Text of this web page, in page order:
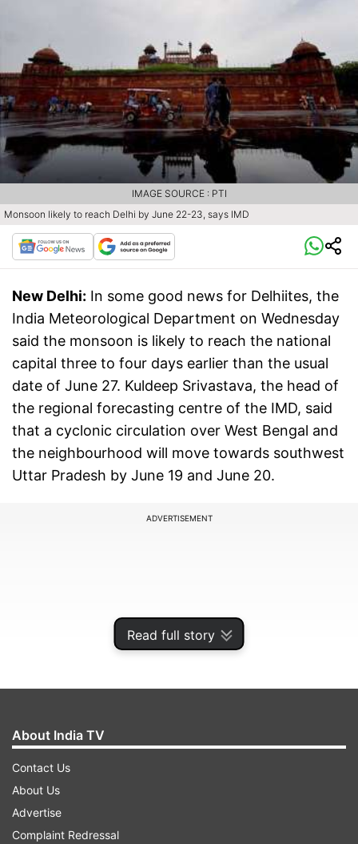
Read full story
Monsoon likely to reach Delhi by June 22-23, says IMD
IMAGE SOURCE : PTI
New Delhi: In some good news for Delhiites, the
India Meteorological Department on Wednesday
said the monsoon is likely to reach the national
capital three to four days earlier than the usual
date of June 27. Kuldeep Srivastava, the head of
the regional forecasting centre of the IMD, said
that a cyclonic circulation over West Bengal and
the neighbourhood will move towards southwest
Uttar Pradesh by June 19 and June 20.
ADVERTISEMENT
"It will help in further advancement of the
monsoon in west Uttar Pradesh, some parts of
Uttarakhand, northeast Rajasthan and eastern
About India TV
Contact Us
About Us
Advertise
Complaint Redressal